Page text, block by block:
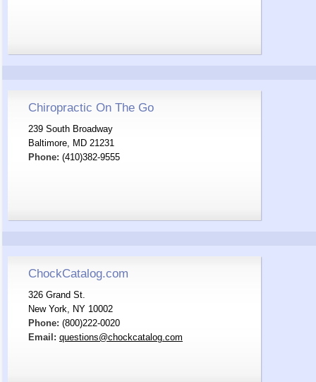
Chiropractic On The Go
239 South Broadway
Baltimore, MD 21231
Phone: (410)382-9555
ChockCatalog.com
326 Grand St.
New York, NY 10002
Phone: (800)222-0020
Email: questions@chockcatalog.com